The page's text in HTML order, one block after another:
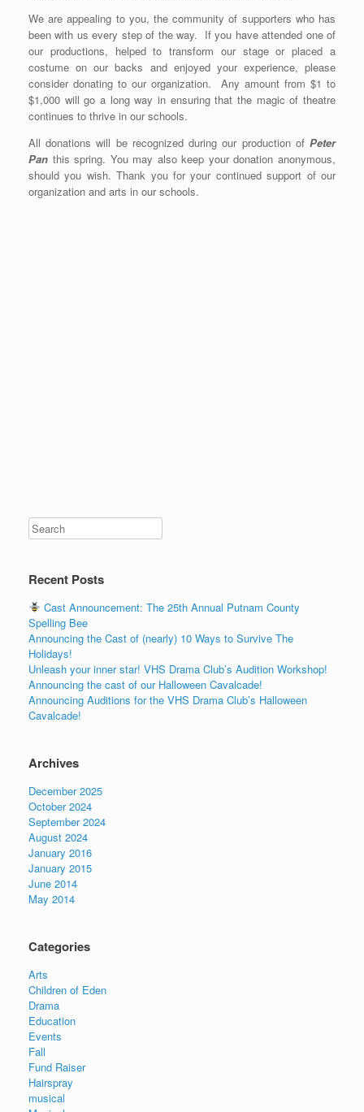
We are appealing to you, the community of supporters who has
been with us every step of the way. If you have attended one of
our productions, helped to transform our stage or placed a
costume on our backs and enjoyed your experience, please
consider donating to our organization. Any amount from $1 to
$1,000 will go a long way in ensuring that the magic of theatre
continues to thrive in our schools.
All donations will be recognized during our production of Peter
Pan this spring. You may also keep your donation anonymous,
should you wish. Thank you for your continued support of our
organization and arts in our schools.
Recent Posts
Cast Announcement: The 25th Annual Putnam County
Spelling Bee
Announcing the Cast of (nearly) 10 Ways to Survive The
Holidays!
Unleash your inner star! VHS Drama Club’s Audition Workshop!
Announcing the cast of our Halloween Cavalcade!
Announcing Auditions for the VHS Drama Club’s Halloween
Cavalcade!
Archives
December 2025
October 2024
September 2024
August 2024
January 2016
January 2015
June 2014
May 2014
Categories
Arts
Children of Eden
Drama
Education
Events
Fall
Fund Raiser
Hairspray
musical